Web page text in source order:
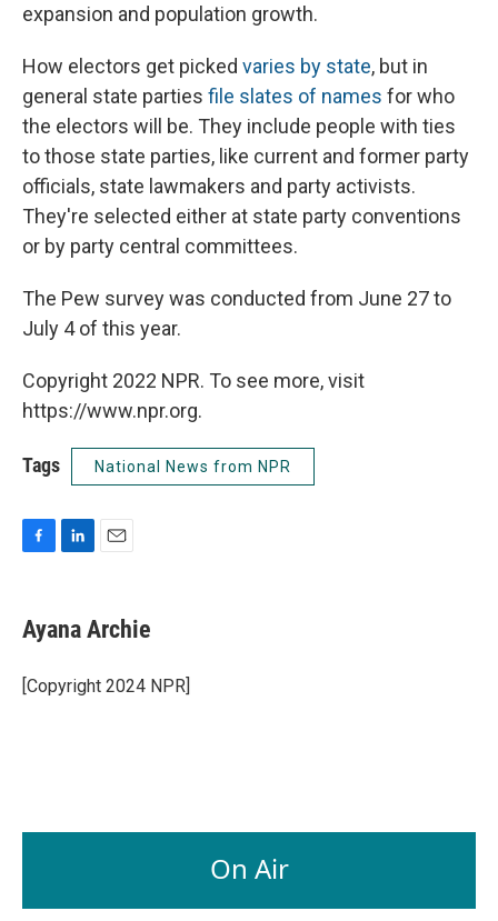
expansion and population growth.
How electors get picked varies by state, but in
general state parties file slates of names for who
the electors will be. They include people with ties
to those state parties, like current and former party
officials, state lawmakers and party activists.
They're selected either at state party conventions
or by party central committees.
The Pew survey was conducted from June 27 to
July 4 of this year.
Copyright 2022 NPR. To see more, visit
https://www.npr.org.
Tags National News from NPR
e
b
o
k
k
e
I
n
i
l
Ayana Archie
[Copyright 2024 NPR]
On Air